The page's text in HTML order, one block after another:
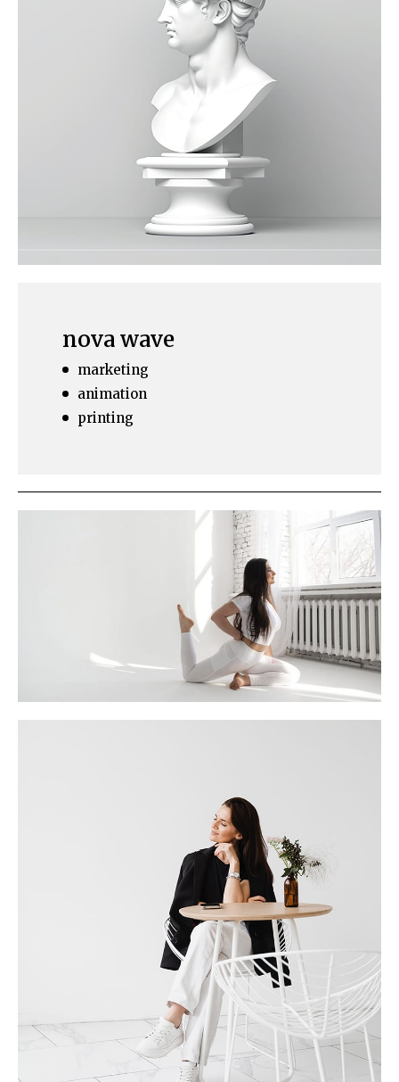
nova wave
marketing
animation
printing